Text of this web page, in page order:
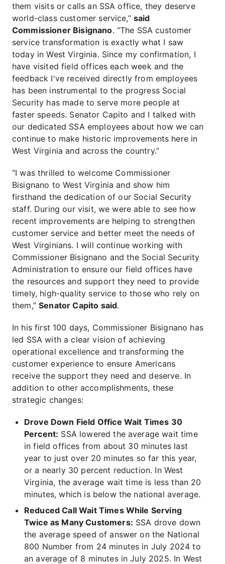
them visits or calls an SSA office, they deserve
world-class customer service,” said
Commissioner Bisignano. “The SSA customer
service transformation is exactly what I saw
today in West Virginia. Since my confirmation, I
have visited field offices each week and the
feedback I've received directly from employees
has been instrumental to the progress Social
Security has made to serve more people at
faster speeds. Senator Capito and I talked with
our dedicated SSA employees about how we can
continue to make historic improvements here in
West Virginia and across the country.”
“I was thrilled to welcome Commissioner
Bisignano to West Virginia and show him
firsthand the dedication of our Social Security
staff. During our visit, we were able to see how
recent improvements are helping to strengthen
customer service and better meet the needs of
West Virginians. I will continue working with
Commissioner Bisignano and the Social Security
Administration to ensure our field offices have
the resources and support they need to provide
timely, high-quality service to those who rely on
them,”Senator Capito said.
In his first 100 days, Commissioner Bisignano has
led SSA with a clear vision of achieving
operational excellence and transforming the
customer experience to ensure Americans
receive the support they need and deserve. In
addition to other accomplishments, these
strategic changes:
Drove Down Field Office Wait Times 30
Percent: SSA lowered the average wait time
in field offices from about 30 minutes last
year to just over 20 minutes so far this year,
or a nearly 30 percent reduction. In West
Virginia, the average wait time is less than 20
minutes, which is below the national average.
Reduced Call Wait Times While Serving
Twice as Many Customers: SSA drove down
the average speed of answer on the National
800 Number from 24 minutes in July 2024 to
an average of 8 minutes in July 2025. In West